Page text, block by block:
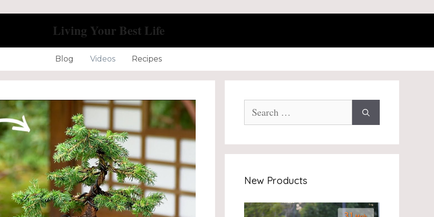
Living Your Best Life
Blog Videos Recipes
for:
New Products